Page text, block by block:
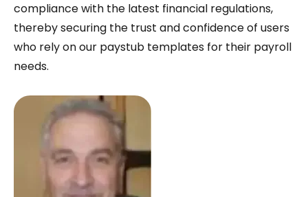
compliance with the latest financial regulations,
thereby securing the trust and confidence of users
who rely on our paystub templates for their payroll
needs.